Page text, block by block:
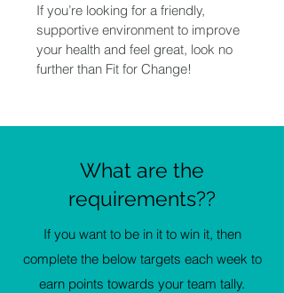
If you’re looking for a friendly,
supportive environment to improve
your health and feel great, look no
further than Fit for Change!
What are the
requirements??
If you want to be in it to win it, then
complete the below targets each week to
earn points towards your team tally.